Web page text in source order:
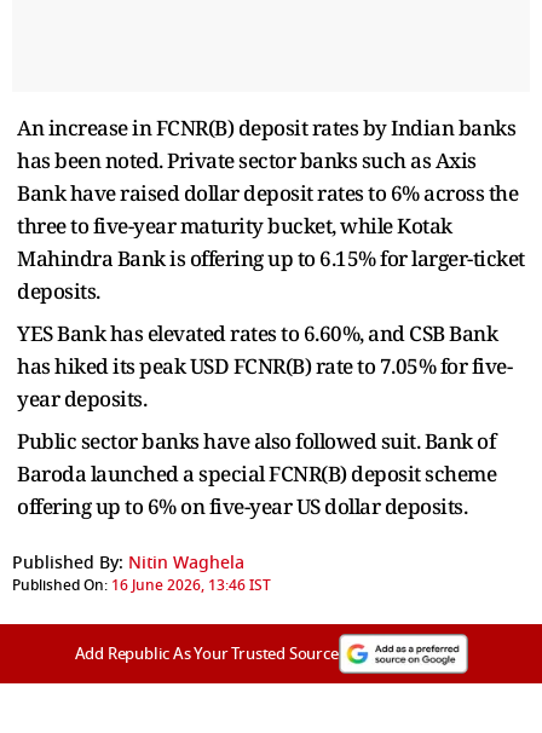
An increase in FCNR(B) deposit rates by Indian banks
has been noted. Private sector banks such as Axis
Bank have raised dollar deposit rates to 6% across the
three to five-year maturity bucket, while Kotak
Mahindra Bank is offering up to 6.15% for larger-ticket
deposits.
YES Bank has elevated rates to 6.60%, and CSB Bank
has hiked its peak USD FCNR(B) rate to 7.05% for five-
year deposits.
Public sector banks have also followed suit. Bank of
Baroda launched a special FCNR(B) deposit scheme
offering up to 6% on five-year US dollar deposits.
Published By: Nitin Waghela
Published On: 16 June 2026, 13:46 IST
Add Republic As Your Trusted Source